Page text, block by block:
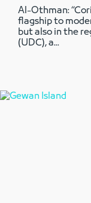
Al-Othman:
flagship to
but also in the
(UDC), a...